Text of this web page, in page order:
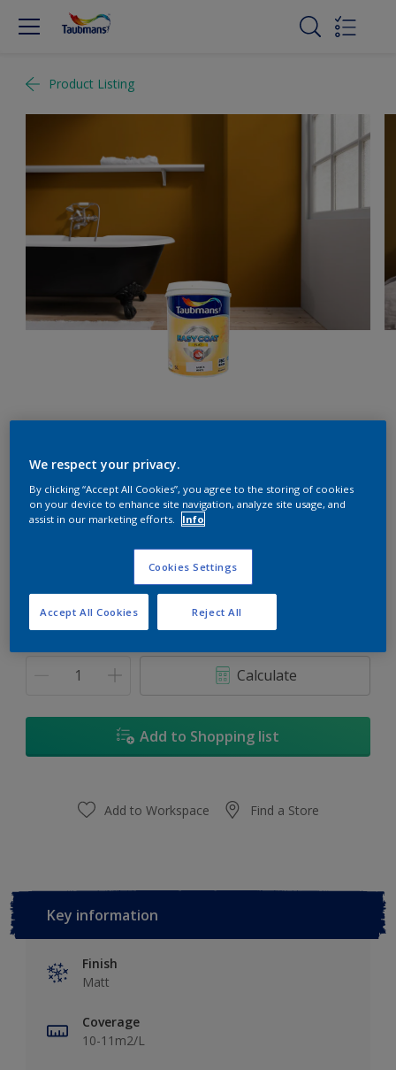
Product Listing
Henna
Change Colour
1L 5L
Calculate
Add to Shopping list
Add to Workspace Find a Store
Key information
Finish
Matt
Coverage
10-11m2/L
We respect your privacy.
By clicking “Accept All Cookies”, you agree to the storing of cookies
on your device to enhance site navigation, analyze site usage, and
assist in our marketing efforts.
Info
Cookies Settings
Reject All
Accept All Cookies